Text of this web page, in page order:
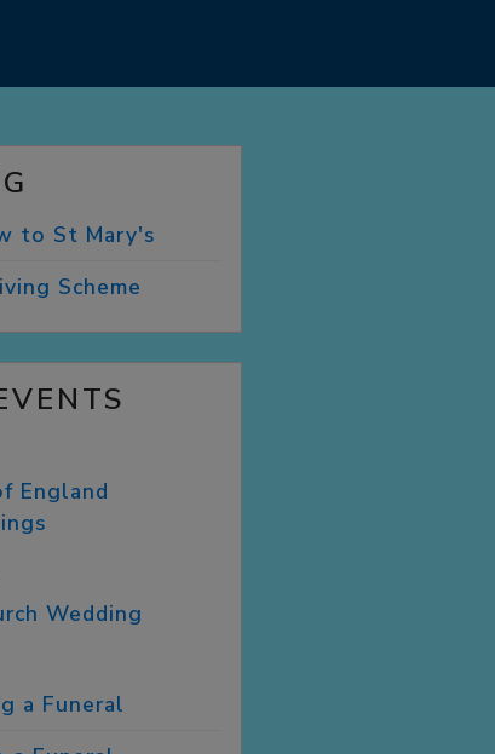
to St Mary's
Scheme
England
Wedding
a Funeral